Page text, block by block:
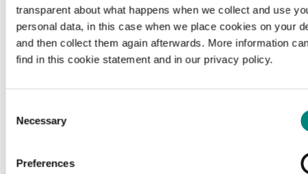
transparent about what happens when we collect and use
personal data, in this case when we place cookies on your
and then collect them again afterwards. More information
find in this cookie statement and in our privacy policy.
Selection
Necessary
Preferences